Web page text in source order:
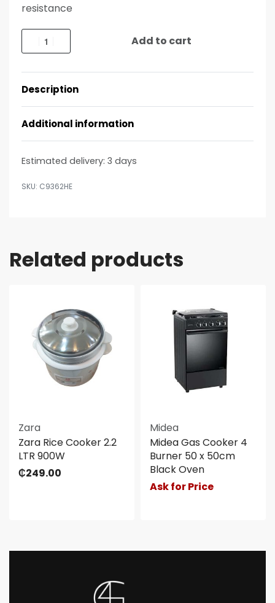
resistance
Add to cart
Description
Additional information
Estimated delivery: 3 days
C9362HE
Related products
Zara
Zara Rice Cooker 2.2
LTR 900W
₵249.00
Midea
Midea Gas Cooker 4
Burner 50 x 50cm
Black Oven
Ask for Price